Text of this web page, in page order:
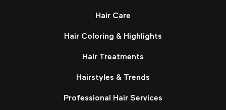
Hair Care
Hair Coloring & Highlights
Hair Treatments
Hairstyles & Trends
Professional Hair Services